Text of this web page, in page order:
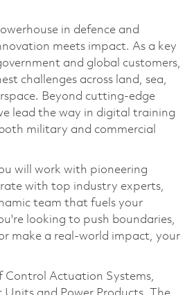
in defence and
meets impact. As a key
and global customers,
challenges across land, sea,
Beyond cutting-edge
lead the way in digital training
military and commercial
will work with pioneering
with top industry experts,
team that fuels your
looking to push boundaries,
make a real-world impact, your
Control Actuation Systems,